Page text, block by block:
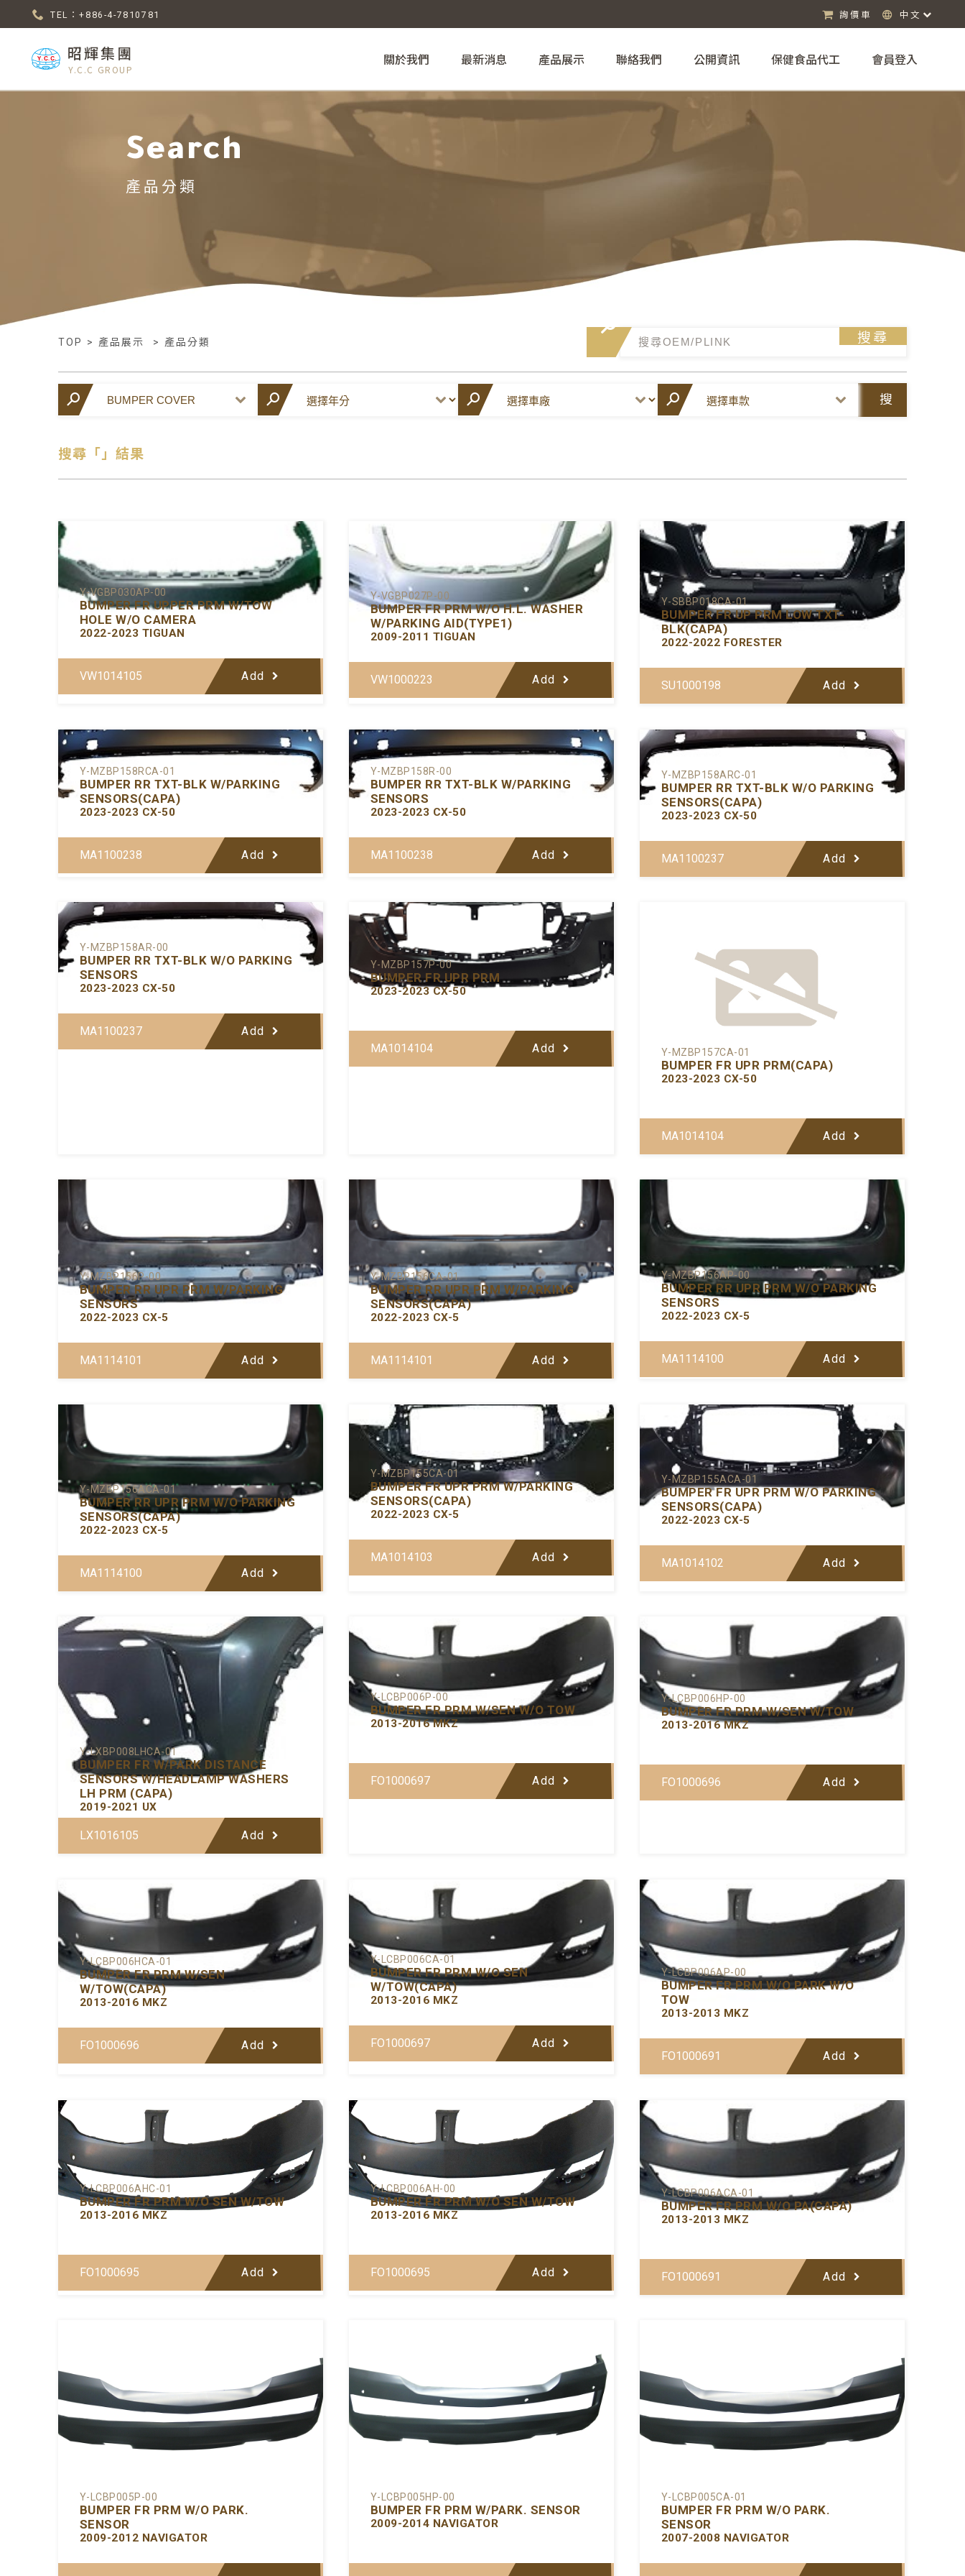
TEL：+886-4-7810781 詢價車 中文
昭輝集團
Y.C.C GROUP
關於我們 最新消息 產品展示 聯絡我們 公開資訊 保健食品代工 會員登入
Search
產品分類
TOP > 產品展示 > 產品分類 搜尋
搜
搜尋「」結果
Y-VGBP030AP-00
BUMPER FR UPPER PRM W/TOW
HOLE W/O CAMERA
2022-2023 TIGUAN
VW1014105 Add
Y-VGBP027P-00
BUMPER FR PRM W/O H.L. WASHER
W/PARKING AID(TYPE1)
2009-2011 TIGUAN
VW1000223 Add
Y-SBBP018CA-01
BUMPER FR UP PRM LOW TXT-
BLK(CAPA)
2022-2022 FORESTER
SU1000198 Add
Y-MZBP158RCA-01
BUMPER RR TXT-BLK W/PARKING
SENSORS(CAPA)
2023-2023 CX-50
MA1100238 Add
Y-MZBP158R-00
BUMPER RR TXT-BLK W/PARKING
SENSORS
2023-2023 CX-50
MA1100238 Add
Y-MZBP158ARC-01
BUMPER RR TXT-BLK W/O PARKING
SENSORS(CAPA)
2023-2023 CX-50
MA1100237 Add
Y-MZBP158AR-00
BUMPER RR TXT-BLK W/O PARKING
SENSORS
2023-2023 CX-50
MA1100237 Add
Y-MZBP157P-00
BUMPER FR UPR PRM
2023-2023 CX-50
MA1014104 Add Y-MZBP157CA-01
BUMPER FR UPR PRM(CAPA)
2023-2023 CX-50
MA1014104 Add
Y-MZBP156P-00
BUMPER RR UPR PRM W/PARKING
SENSORS
2022-2023 CX-5
MA1114101 Add
Y-MZBP156CA-01
BUMPER RR UPR PRM W/PARKING
SENSORS(CAPA)
2022-2023 CX-5
MA1114101 Add
Y-MZBP156AP-00
BUMPER RR UPR PRM W/O PARKING
SENSORS
2022-2023 CX-5
MA1114100 Add
Y-MZBP156ACA-01
BUMPER RR UPR PRM W/O PARKING
SENSORS(CAPA)
2022-2023 CX-5
MA1114100 Add
Y-MZBP155CA-01
BUMPER FR UPR PRM W/PARKING
SENSORS(CAPA)
2022-2023 CX-5
MA1014103 Add
Y-MZBP155ACA-01
BUMPER FR UPR PRM W/O PARKING
SENSORS(CAPA)
2022-2023 CX-5
MA1014102 Add
Y-LXBP008LHCA-01
BUMPER FR W/PARK DISTANCE
SENSORS W/HEADLAMP WASHERS
LH PRM (CAPA)
2019-2021 UX
LX1016105 Add
Y-LCBP006P-00
BUMPER FR PRM W/SEN W/O TOW
2013-2016 MKZ
FO1000697 Add
Y-LCBP006HP-00
BUMPER FR PRM W/SEN W/TOW
2013-2016 MKZ
FO1000696 Add
Y-LCBP006HCA-01
BUMPER FR PRM W/SEN
W/TOW(CAPA)
2013-2016 MKZ
FO1000696 Add
Y-LCBP006CA-01
BUMPER FR PRM W/O SEN
W/TOW(CAPA)
2013-2016 MKZ
FO1000697 Add
Y-LCBP006AP-00
BUMPER FR PRM W/O PARK W/O
TOW
2013-2013 MKZ
FO1000691 Add
Y-LCBP006AHC-01
BUMPER FR PRM W/O SEN W/TOW
2013-2016 MKZ
FO1000695 Add
Y-LCBP006AH-00
BUMPER FR PRM W/O SEN W/TOW
2013-2016 MKZ
FO1000695 Add
Y-LCBP006ACA-01
BUMPER FR PRM W/O PA(CAPA)
2013-2013 MKZ
FO1000691 Add
Y-LCBP005P-00
BUMPER FR PRM W/O PARK.
SENSOR
2009-2012 NAVIGATOR
Y-LCBP005HP-00
BUMPER FR PRM W/PARK. SENSOR
2009-2014 NAVIGATOR
Y-LCBP005CA-01
BUMPER FR PRM W/O PARK.
SENSOR
2007-2008 NAVIGATOR